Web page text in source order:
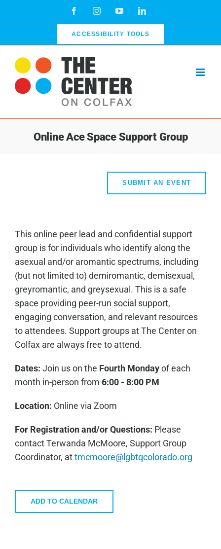
FacebookInstagramYouTubeLinkedIn
ACCESSIBILITY TOOLS
Online Ace Space Support Group
SUBMIT AN EVENT
This online peer lead and confidential support
group is for individuals who identify along the
asexual and/or aromantic spectrums, including
(but not limited to) demiromantic, demisexual,
greyromantic, and greysexual. This is a safe
space providing peer-run social support,
engaging conversation, and relevant resources
to attendees. Support groups at The Center on
Colfax are always free to attend.
Dates: Join us on the Fourth Mondayof each
month in-person from 6:00 - 8:00 PM
Location: Online via Zoom
For Registration and/or Questions: Please
contact Terwanda McMoore, Support Group
Coordinator, attmcmoore@lgbtqcolorado.org
ADD TO CALENDAR